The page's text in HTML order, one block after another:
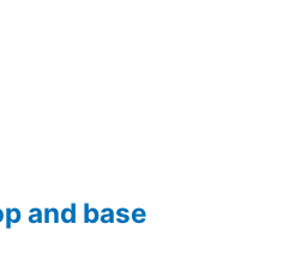
and base